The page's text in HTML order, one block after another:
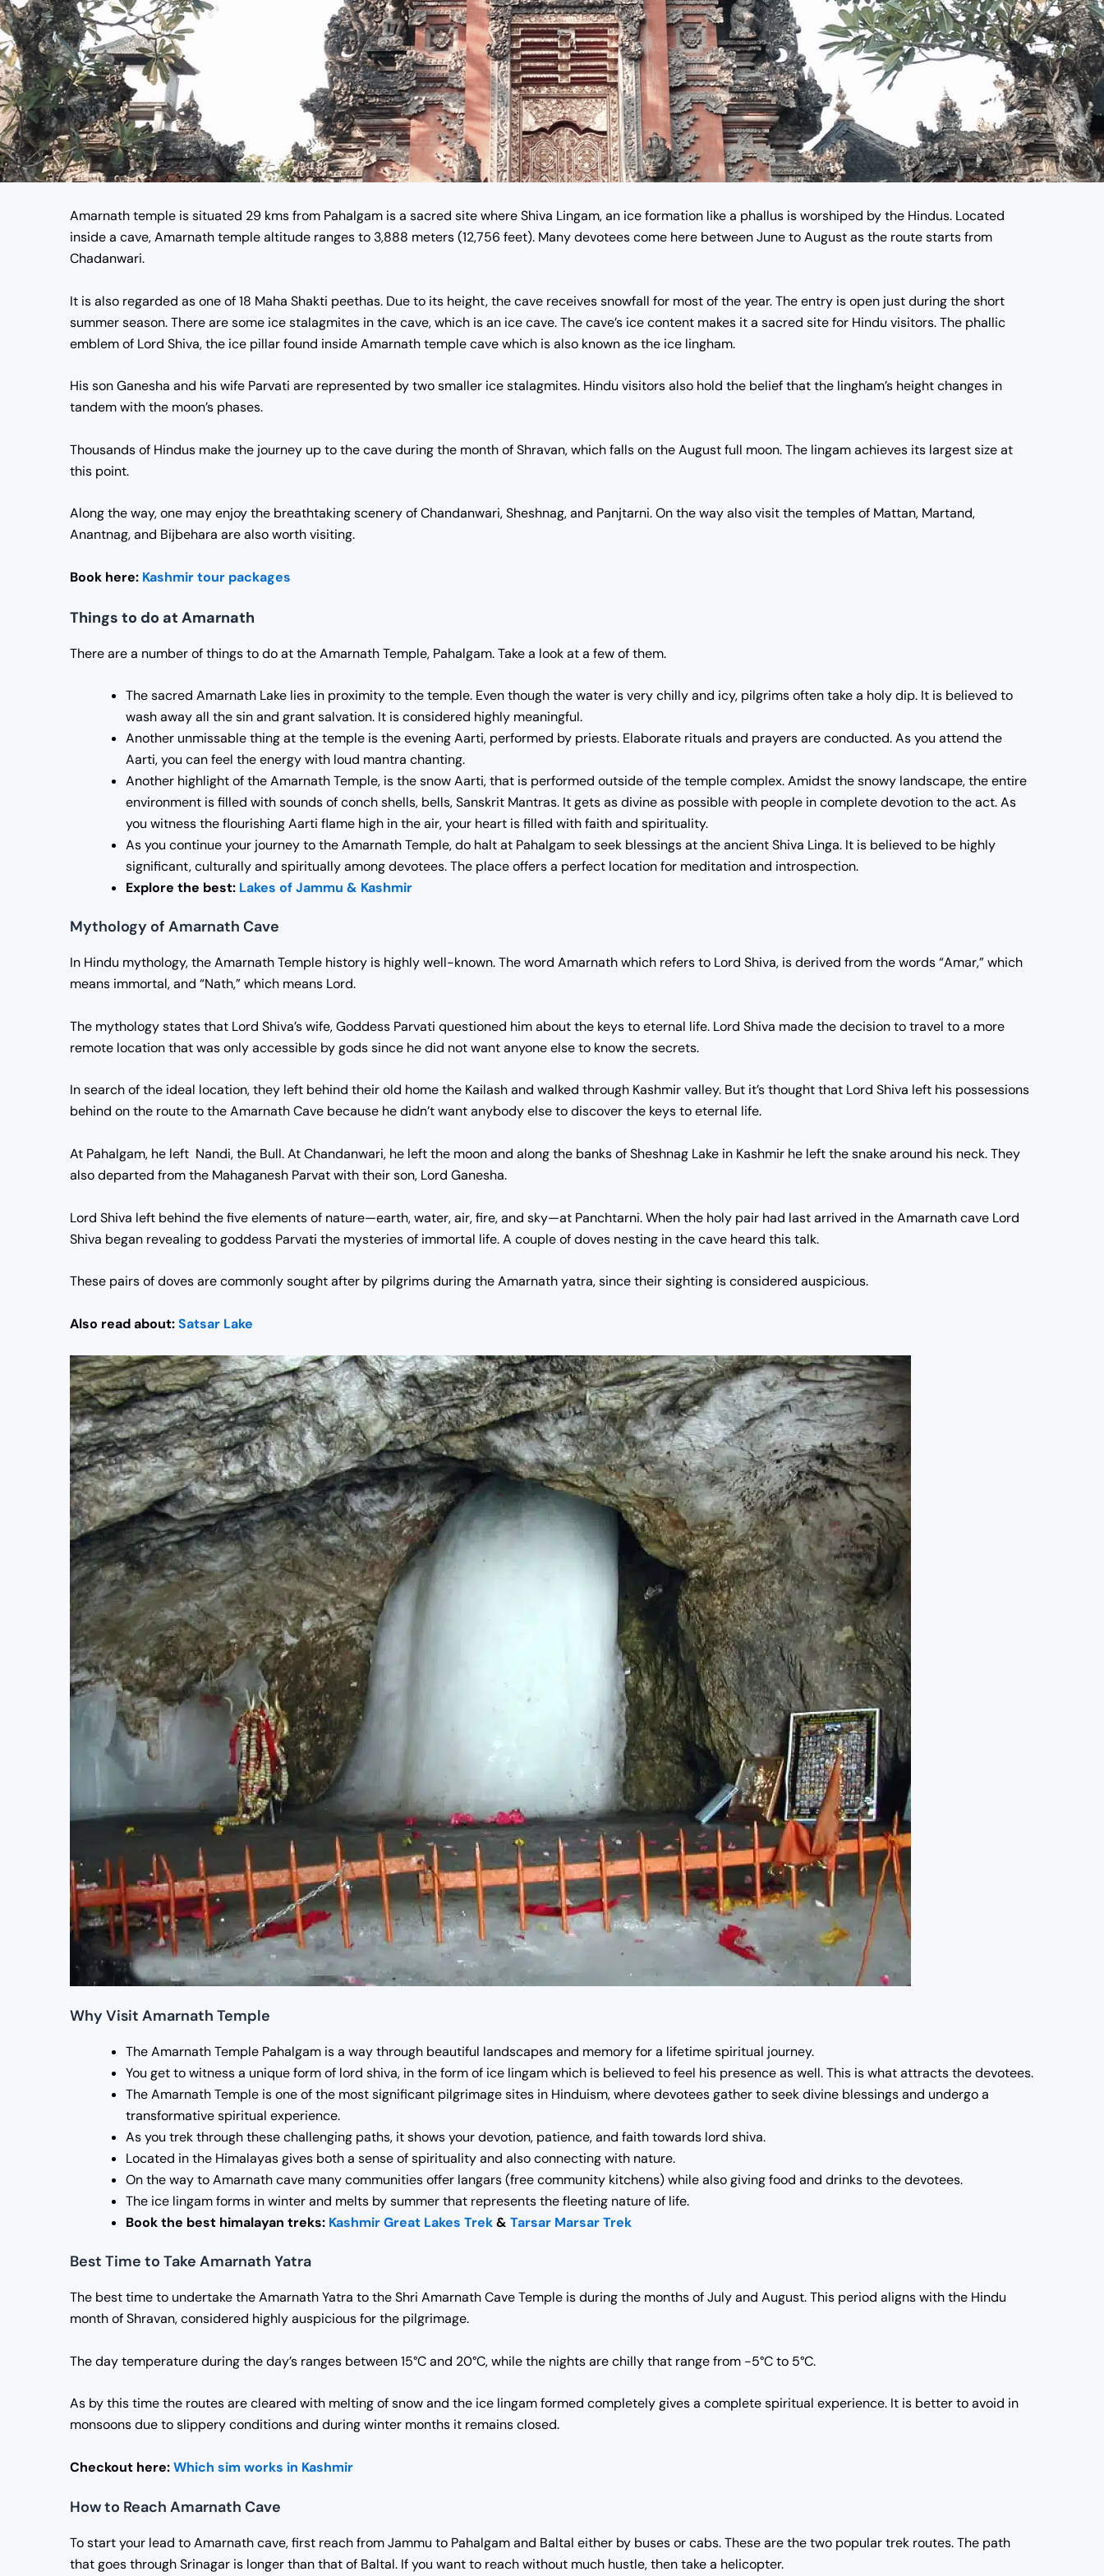
Amarnath temple is situated 29 kms from Pahalgam is a sacred site where Shiva Lingam, an ice formation like a phallus is worshiped by the Hindus. Located
inside a cave,Amarnath temple altitude ranges to 3,888 meters (12,756 feet). Many devotees come here between June to August as the route starts from
Chadanwari.
It is also regarded as one of 18 Maha Shakti peethas. Due to its height, the cave receives snowfall for most of the year. The entry is open just during the short
summer season. There are some ice stalagmites in the cave, which is an ice cave.The cave’s ice content makes it a sacred site for Hindu visitors. The phallic
emblem of Lord Shiva, the ice pillar found inside Amarnath templecave which is also known as the ice lingham.
His son Ganesha and his wife Parvati are represented by two smaller ice stalagmites. Hindu visitors also hold the belief that the lingham’s height changes in
tandem with the moon’s phases.
Thousands of Hindus make the journey up to the cave during the month of Shravan, which falls on the August full moon. The lingam achieves its largest size at
this point.
Along the way, one may enjoy the breathtaking scenery of Chandanwari, Sheshnag, and Panjtarni.On the way also visit the temples of Mattan, Martand,
Anantnag, and Bijbehara are also worth visiting.
Book here: Kashmir tour packages
Things to do at Amarnath
There are a number of things to do at the Amarnath Temple, Pahalgam. Take a look at a few of them.
The sacred Amarnath Lake lies in proximity to the temple. Even though the water is very chilly and icy, pilgrims often take a holy dip. It is believed to
wash away all the sin and grant salvation. It is considered highly meaningful.
Another unmissable thing at the temple is the evening Aarti, performed by priests. Elaborate rituals and prayers are conducted. As you attend the
Aarti, you can feel the energy with loud mantra chanting.
Another highlight of the Amarnath Temple, is the snow Aarti, that is performed outside of the temple complex. Amidst the snowy landscape, the entire
environment is filled with sounds of conch shells, bells, Sanskrit Mantras. It gets as divine as possible with people in complete devotion to the act. As
you witness the flourishing Aarti flame high in the air, your heart is filled with faith and spirituality.
As you continue your journey to the Amarnath Temple, do halt at Pahalgam to seek blessings at the ancient Shiva Linga. It is believed to be highly
significant, culturally and spiritually among devotees. The place offers a perfect location for meditation and introspection.
Explore the best: Lakes of Jammu & Kashmir
Mythology of Amarnath Cave
In Hindu mythology, theAmarnath Temple history is highly well-known. The word Amarnath which refers to Lord Shiva, is derived from the words “Amar,” which
means immortal, and “Nath,” which means Lord.
The mythology states that Lord Shiva’s wife, Goddess Parvati questioned him about the keys to eternal life. Lord Shiva made the decision to travel to a more
remote location that was only accessible by gods since he did not want anyone else to know the secrets.
In search of the ideal location, they left behind their old home the Kailash and walked through Kashmir valley. But it’s thought that Lord Shiva left his possessions
behind on the route to the Amarnath Cave because he didn’t want anybody else to discover the keys to eternal life.
At Pahalgam, he left Nandi, the Bull. At Chandanwari, he left the moon and along the banks of Sheshnag Lake in Kashmir he left the snake around his neck. They
also departed from the Mahaganesh Parvat with their son, Lord Ganesha.
Lord Shiva left behind the five elements of nature—earth, water, air, fire, and sky—at Panchtarni.When the holy pair had last arrived in the Amarnath cave Lord
Shiva began revealing to goddess Parvati the mysteries of immortal life. A couple of doves nesting in the cave heard this talk.
These pairs of doves are commonly sought after by pilgrims during the Amarnath yatra, since their sighting is considered auspicious.
Also read about:Satsar Lake
Why Visit Amarnath Temple
The Amarnath Temple Pahalgam is a way through beautiful landscapes and memory for a lifetime spiritual journey.
You get to witness a unique form of lord shiva, in the form of ice lingam which is believed to feel his presence as well. This is what attracts the devotees.
The Amarnath Temple is one of the most significant pilgrimage sites in Hinduism, where devotees gather to seek divine blessings and undergo a
transformative spiritual experience.
As you trek through these challenging paths, it shows your devotion, patience, and faith towards lord shiva.
Located in the Himalayas gives both a sense of spirituality and also connecting with nature.
On the way to Amarnath cave many communities offer langars (free community kitchens) while also giving food and drinks to the devotees.
The ice lingam forms in winter and melts by summer that represents the fleeting nature of life.
Book the best himalayan treks: Kashmir Great Lakes Trek& Tarsar Marsar Trek
Best Time to Take Amarnath Yatra
The best time to undertake the Amarnath Yatra to the Shri Amarnath Cave Temple is during the months of July and August.This period aligns with the Hindu
month of Shravan, considered highly auspicious for the pilgrimage.
The day temperature during the day’s ranges between 15°C and 20°C, while the nights are chilly that range from -5°C to 5°C.
As by this time the routes are cleared with melting of snow and the ice lingam formed completely gives a complete spiritual experience. It is better to avoid in
monsoons due to slippery conditions and during winter months it remains closed.
Checkout here:Which sim works in Kashmir
How to Reach Amarnath Cave
To start your lead to Amarnath cave, first reach from Jammu to Pahalgam and Baltal either by buses or cabs. These are the two popular trek routes.The path
that goes through Srinagar is longer than that of Baltal. If you want to reach without much hustle, then take a helicopter.